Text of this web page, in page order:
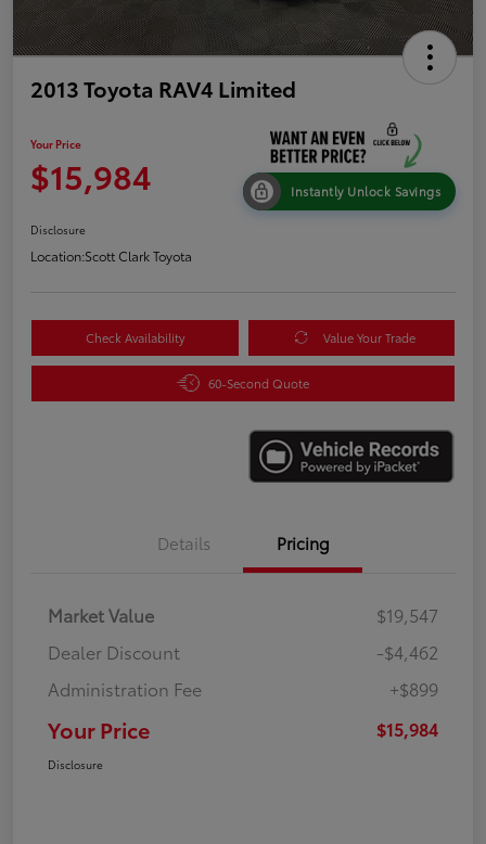
2013 Toyota RAV4 Limited
Your Price
$15,984 Instantly Unlock Savings
Disclosure
Location:Scott Clark Toyota
Check Availability Value Your Trade
60-Second Quote
Details Pricing
Market Value
$19,547
Dealer Discount
-$4,462
Administration Fee
+$899
Your Price $15,984
Disclosure